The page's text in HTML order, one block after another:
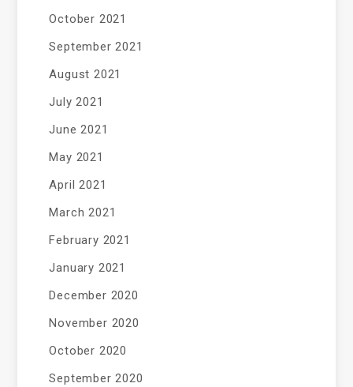
October 2021
September 2021
August 2021
July 2021
June 2021
May 2021
April 2021
March 2021
February 2021
January 2021
December 2020
November 2020
October 2020
September 2020